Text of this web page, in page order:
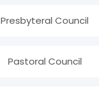
Presbyteral Council
Pastoral Council